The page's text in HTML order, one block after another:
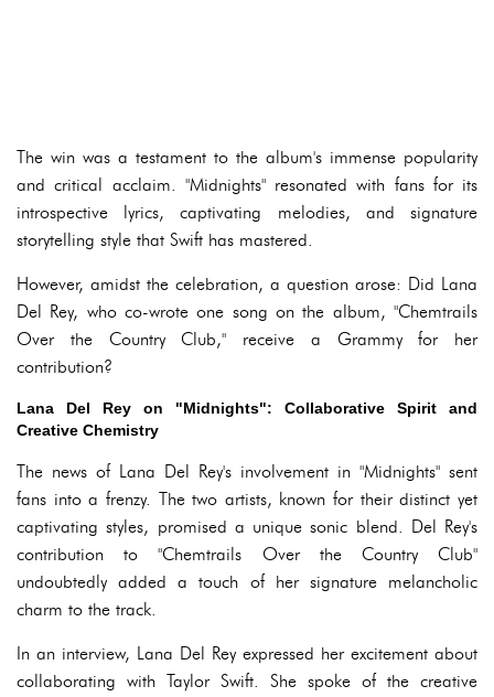
The win was a testament to the album's immense popularity
and critical acclaim. "Midnights" resonated with fans for its
introspective lyrics, captivating melodies, and signature
storytelling style that Swift has mastered.
However, amidst the celebration, a question arose: Did Lana
Del Rey, who co-wrote one song on the album, "Chemtrails
Over the Country Club," receive a Grammy for her
contribution?
Lana Del Rey on "Midnights": Collaborative Spirit and
Creative Chemistry
The news of Lana Del Rey's involvement in "Midnights" sent
fans into a frenzy. The two artists, known for their distinct yet
captivating styles, promised a unique sonic blend. Del Rey's
contribution to "Chemtrails Over the Country Club"
undoubtedly added a touch of her signature melancholic
charm to the track.
In an interview, Lana Del Rey expressed her excitement about
collaborating with Taylor Swift. She spoke of the creative